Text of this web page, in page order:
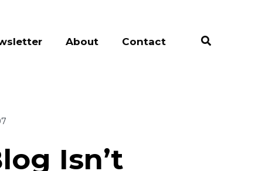
About Contact
Isn’t